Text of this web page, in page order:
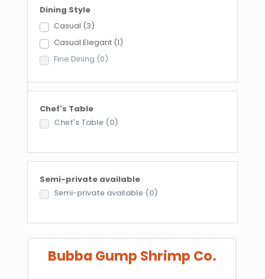
Dining Style
Casual (3)
Casual Elegant (1)
Fine Dining (0)
Chef's Table
Chef's Table (0)
Semi-private available
Semi-private available (0)
Bubba Gump Shrimp Co.